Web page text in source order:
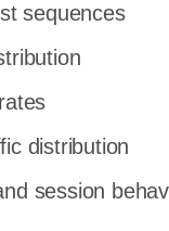
sequences
distribution
session